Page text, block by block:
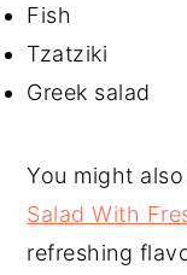
Fish
Tzatziki
Greek salad
You might
Salad With
refreshing